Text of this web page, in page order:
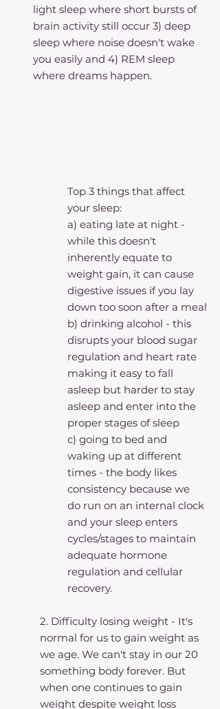
light sleep where short bursts of
brain activity still occur 3) deep
sleep where noise doesn't wake
you easily and 4) REM sleep
where dreams happen.
Top 3 things that affect
your sleep:
a) eating late at night -
while this doesn't
inherently equate to
weight gain, it can cause
digestive issues if you lay
down too soon after a meal
b) drinking alcohol - this
disrupts your blood sugar
regulation and heart rate
making it easy to fall
asleep but harder to stay
asleep and enter into the
proper stages of sleep
c) going to bed and
waking up at different
times - the body likes
consistency because we
do run on an internal clock
and your sleep enters
cycles/stages to maintain
adequate hormone
regulation and cellular
recovery.
2. Difficulty losing weight - It's
normal for us to gain weight as
we age. We can't stay in our 20
something body forever. But
when one continues to gain
weight despite weight loss